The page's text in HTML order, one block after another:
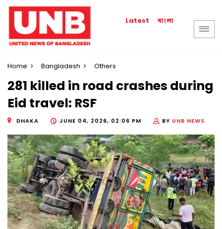
Latest বাংলা
Home Bangladesh Others
281 killed in road crashes during
Eid travel: RSF
DHAKA JUNE 04, 2026, 02:06 PM BY UNB NEWS